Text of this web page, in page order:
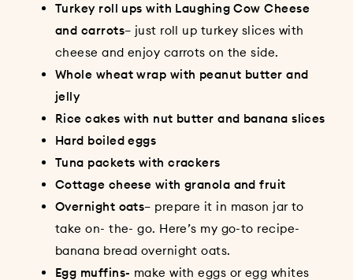
Turkey roll ups with Laughing Cow Cheese
and carrots– just roll up turkey slices with
cheese and enjoy carrots on the side.
Whole wheat wrap with peanut butter and
jelly
Rice cakes with nut butter and banana slices
Hard boiled eggs
Tuna packets with crackers
Cottage cheese with granola and fruit
Overnight oats– prepare it in mason jar to
take on- the- go. Here’s my go-to recipe-
banana bread overnight oats.
Egg muffins- make with eggs or egg whites